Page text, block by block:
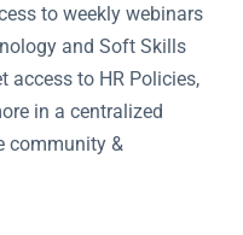
to weekly webinars
and Soft Skills
access to HR Policies,
in a centralized
community &